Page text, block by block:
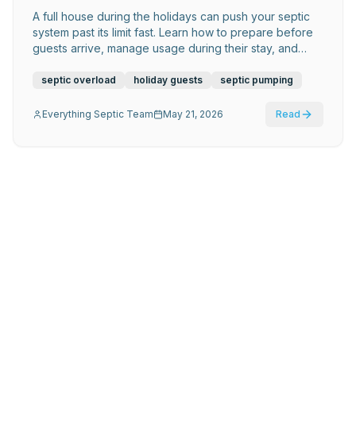
A full house during the holidays can push your septic
system past its limit fast. Learn how to prepare before
guests arrive, manage usage during their stay, and
septic overload holiday guests septic pumping
Everything Septic Team May 21, 2026 Read